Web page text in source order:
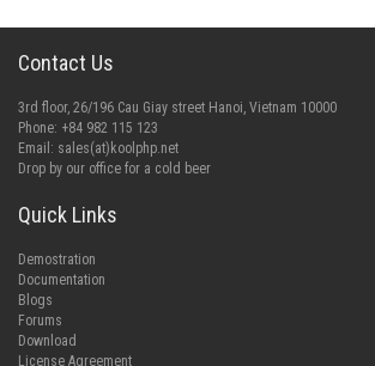
Contact Us
3rd floor, 26/196 Cau Giay street Hanoi, Vietnam 10000
Phone: +84 982 115 123
Email: sales(at)koolphp.net
Drop by our office for a cold beer
Quick Links
Demostration
Documentation
Blogs
Forums
Download
License Agreement